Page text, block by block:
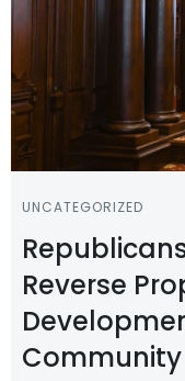
UNCATEGORIZED
Reverse
Community